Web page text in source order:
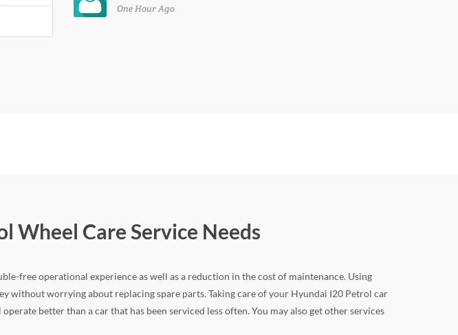
One Hour Ago
Wheel Care Service Needs
free operational experience as well as a reduction in the cost of maintenance. Using
without worrying about replacing spare parts. Taking care of your Hyundai I20 Petrol car
better than a car that has been serviced less often. You may also get other services